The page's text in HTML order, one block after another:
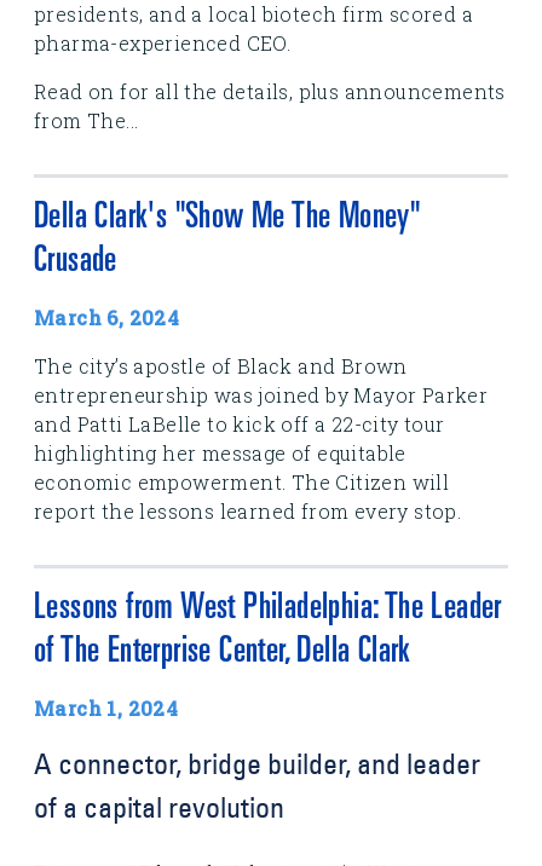
presidents, and a local biotech firm scored a
pharma-experienced CEO.
Read on for all the details, plus announcements
from The...
Della Clark's "Show Me The Money"
Crusade
March 6, 2024
The city’s apostle of Black and Brown
entrepreneurship was joined by Mayor Parker
and Patti LaBelle to kick off a 22-city tour
highlighting her message of equitable
economic empowerment. The Citizen will
report the lessons learned from every stop.
Lessons from West Philadelphia: The Leader
of The Enterprise Center, Della Clark
March 1, 2024
A connector, bridge builder, and leader
of a capital revolution